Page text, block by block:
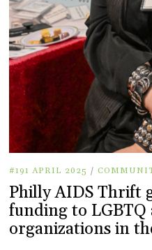
#191 APRIL 2025 /
Philly AIDS Thrift
funding to
organizations in